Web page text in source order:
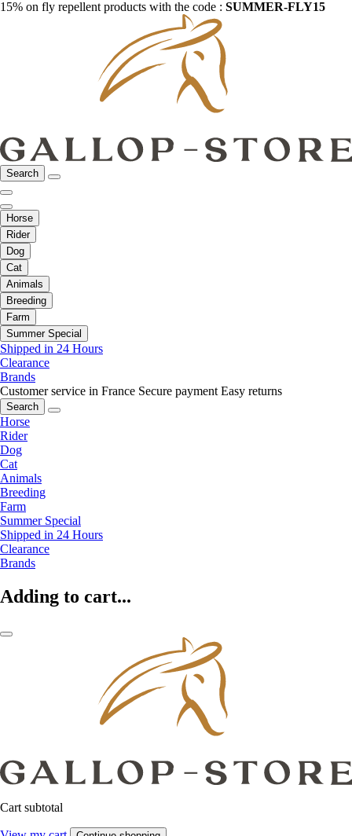
15% on fly repellent products with the code : SUMMER-FLY15
Search
Horse
Rider
Dog
Cat
Animals
Breeding
Farm
Summer Special
Shipped in 24 Hours
Clearance
Brands
Customer service in France Secure payment Easy returns
Search
Horse
Rider
Dog
Cat
Animals
Breeding
Farm
Summer Special
Shipped in 24 Hours
Clearance
Brands
Adding to cart...
Cart subtotal